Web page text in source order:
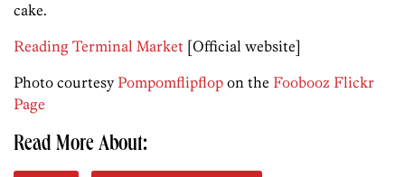
cake.
Reading Terminal Market [Official website]
Photo courtesy Pompomflipflop on the Foobooz Flickr
Page
Read More About: